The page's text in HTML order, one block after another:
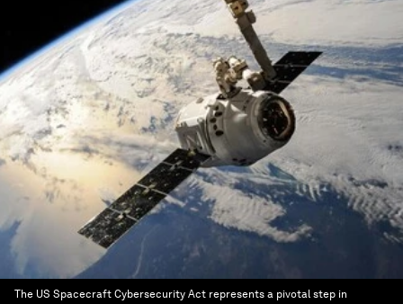
The US Spacecraft Cybersecurity Act represents a pivotal step in